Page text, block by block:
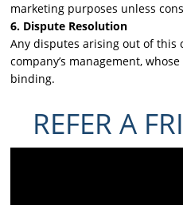
marketing purposes unless
6. Dispute Resolution
Any disputes arising out of this
company’s management,
binding.
REFER A